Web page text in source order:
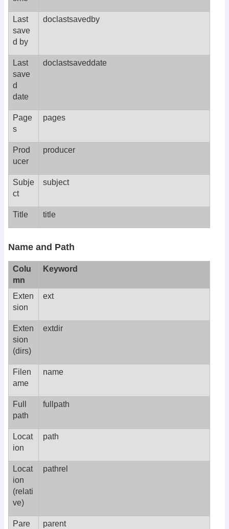
Last
save
d by
doclastsavedby
Last
save
d
date
doclastsaveddate
Page
s
pages
Prod
ucer
producer
Subje
ct
subject
Title title
Name and Path
Colu
mn
Keyword
Exten
sion
ext
Exten
sion
(dirs)
extdir
Filen
ame
name
Full
path
fullpath
Locat
ion
path
Locat
ion
(relati
ve)
pathrel
Pare
parent